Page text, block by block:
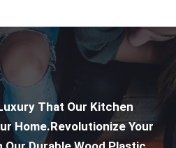
That Our Kitchen
Home.Revolutionize Your